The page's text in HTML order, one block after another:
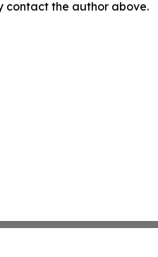
contact the author above.